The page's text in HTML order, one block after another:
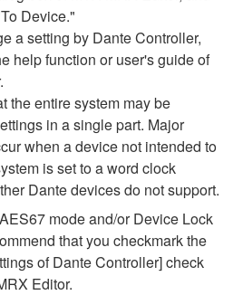
Device."
a setting by Dante Controller,
help function or user's guide of
the entire system may be
in a single part. Major
when a device not intended to
is set to a word clock
Dante devices do not support.
mode and/or Device Lock
that you checkmark the
of Dante Controller] check
Editor.